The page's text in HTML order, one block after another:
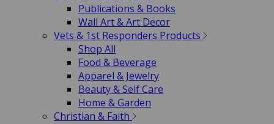
Publications & Books
Wall Art & Art Decor
Vets & 1st Responders Products
Shop All
Food & Beverage
Apparel & Jewelry
Beauty & Self Care
Home & Garden
Christian & Faith